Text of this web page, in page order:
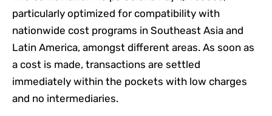
particularly optimized for compatibility with
nationwide cost programs in Southeast Asia and
Latin America, amongst different areas. As soon as
a cost is made, transactions are settled
immediately within the pockets with low charges
and no intermediaries.